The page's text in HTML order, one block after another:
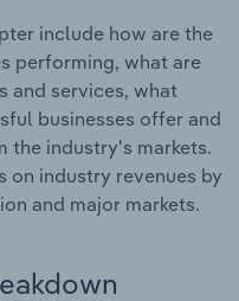
include how are the
performing, what are
and services, what
businesses offer and
the industry's markets.
on industry revenues by
and major markets.